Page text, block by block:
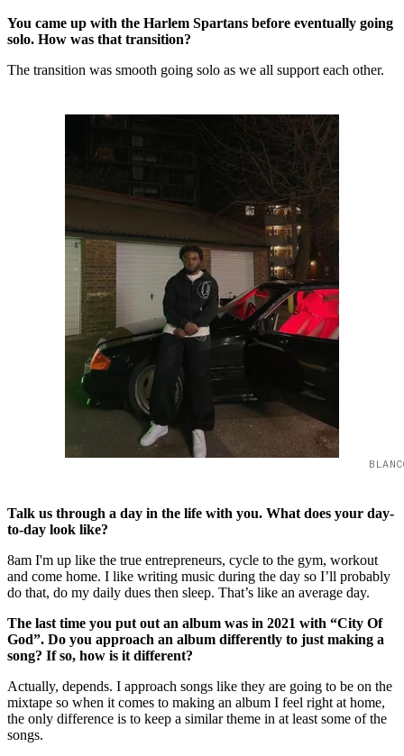
You came up with the Harlem Spartans before eventually going
solo. How was that transition?
The transition was smooth going solo as we all support each other.
Talk us through a day in the life with you. What does your day-
to-day look like?
8am I'm up like the true entrepreneurs, cycle to the gym, workout
and come home. I like writing music during the day so I’ll probably
do that, do my daily dues then sleep. That’s like an average day.
The last time you put out an album was in 2021 with “City Of
God”. Do you approach an album differently to just making a
song? If so, how is it different?
Actually, depends. I approach songs like they are going to be on the
mixtape so when it comes to making an album I feel right at home,
the only difference is to keep a similar theme in at least some of the
songs.